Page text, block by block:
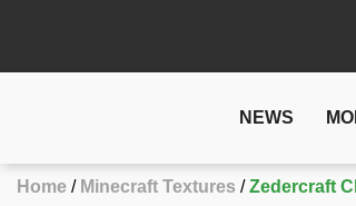
NEWS
Home Minecraft Textures Zedercraft